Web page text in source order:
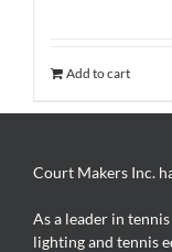
Add to cart
Court Makers Inc.
As a leader in
lighting and tennis